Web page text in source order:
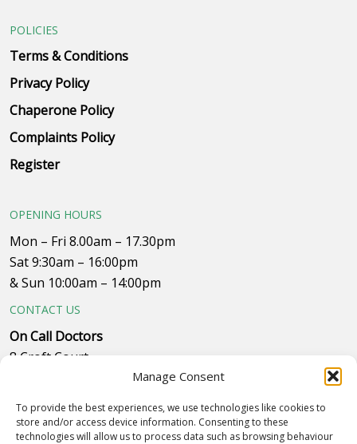
Manage Consent
To provide the best experiences, we use technologies like cookies to
store and/or access device information. Consenting to these
technologies will allow us to process data such as browsing behaviour
POLICIES
Terms & Conditions
Privacy Policy
Chaperone Policy
Complaints Policy
Register
OPENING HOURS
Mon – Fri 8.00am – 17.30pm
Sat 9:30am – 16:00pm
& Sun 10:00am – 14:00pm
CONTACT US
On Call Doctors
8 Croft Court
Westby with Plumptons
Blackpool